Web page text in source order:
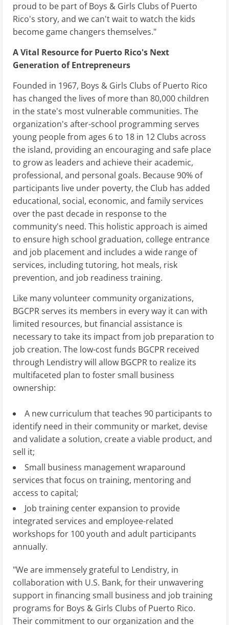
proud to be part of Boys & Girls Clubs of Puerto
Rico's story, and we can't wait to watch the kids
become game changers themselves."
A Vital Resource for Puerto Rico's Next
Generation of Entrepreneurs
Founded in 1967, Boys & Girls Clubs of Puerto Rico
has changed the lives of more than 80,000 children
in the state's most vulnerable communities. The
organization's after-school programming serves
young people from ages 6 to 18 in 12 Clubs across
the island, providing an encouraging and safe place
to grow as leaders and achieve their academic,
professional, and personal goals. Because 90% of
participants live under poverty, the Club has added
educational, social, economic, and family services
over the past decade in response to the
community's need. This holistic approach is aimed
to ensure high school graduation, college entrance
and job placement and includes a wide range of
services, including tutoring, hot meals, risk
prevention, and job readiness training.
Like many volunteer community organizations,
BGCPR serves its members in every way it can with
limited resources, but financial assistance is
necessary to take its impact from job preparation to
job creation. The low-cost funds BGCPR received
through Lendistry will allow BGCPR to realize its
multifaceted plan to foster small business
ownership:
A new curriculum that teaches 90 participants to
identify need in their community or market, devise
and validate a solution, create a viable product, and
sell it;
Small business management wraparound
services that focus on training, mentoring and
access to capital;
Job training center expansion to provide
integrated services and employee-related
workshops for 100 youth and adult participants
annually.
"We are immensely grateful to Lendistry, in
collaboration with U.S. Bank, for their unwavering
support in financing small business and job training
programs for Boys & Girls Clubs of Puerto Rico.
Their commitment to our organization and the